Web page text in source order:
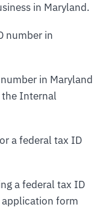
in Maryland.
number in
in Maryland
Internal
a federal tax ID
a federal tax ID
form